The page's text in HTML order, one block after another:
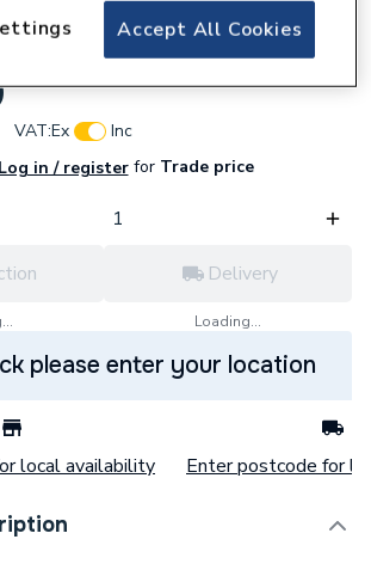
Relief Valve 6040208
VAT:Ex
Inc
Log in / registerforTrade price
Delivery
Loading...
please enter your location
local availability Enter postcode for
Accept All Cookies